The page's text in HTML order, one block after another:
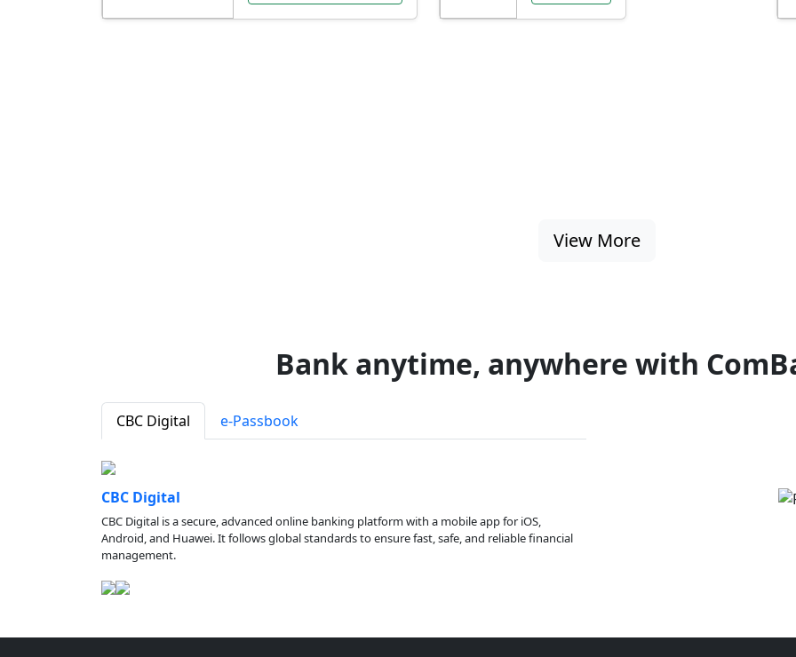
View More
Bank anytime, anywhere with
CBC Digital e-Passbook
CBC Digital
CBC Digital is a secure, advanced online banking platform with a mobile app for iOS,
Android, and Huawei. It follows global standards to ensure fast, safe, and reliable financial
management.